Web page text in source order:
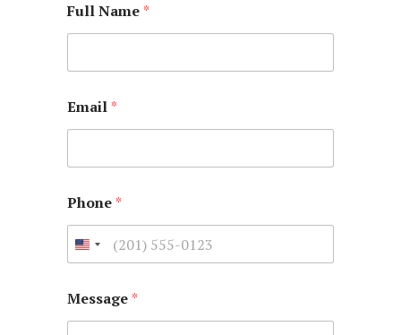
Full Name *
Email *
Phone *
Message *